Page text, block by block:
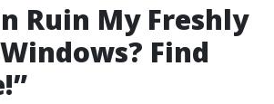
Ruin My Freshly
Find